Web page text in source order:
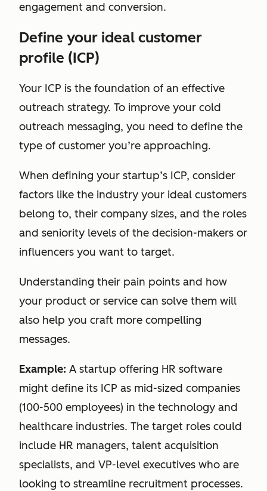
engagement and conversion.
Define your ideal customer
profile (ICP)
Your ICP is the foundation of an effective
outreach strategy. To improve your cold
outreach messaging, you need to define the
type of customer you’re approaching.
When defining your startup’s ICP, consider
factors like the industry your ideal customers
belong to, their company sizes, and the roles
and seniority levels of the decision-makers or
influencers you want to target.
Understanding their pain points and how
your product or service can solve them will
also help you craft more compelling
messages.
Example: A startup offering HR software
might define its ICP as mid-sized companies
(100-500 employees) in the technology and
healthcare industries. The target roles could
include HR managers, talent acquisition
specialists, and VP-level executives who are
looking to streamline recruitment processes.